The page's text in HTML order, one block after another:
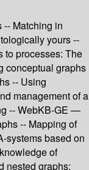
Matching in
yours --
to processes: The
conceptual graphs
-- Using
management of a
-- WebKB-GE —
-- Mapping of
systems based on
of
nested graphs: